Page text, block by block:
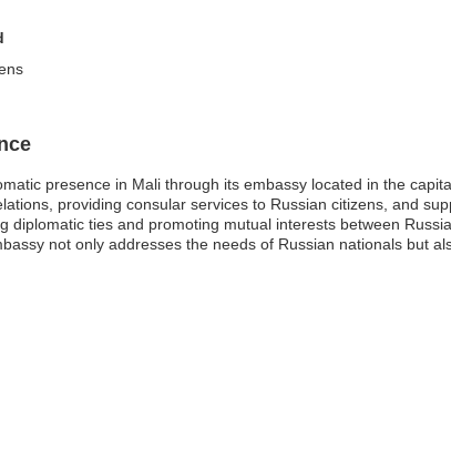
presence in Mali through its embassy located in the
providing consular services to Russian citizens, and
diplomatic ties and promoting mutual interests between
not only addresses the needs of Russian nationals but